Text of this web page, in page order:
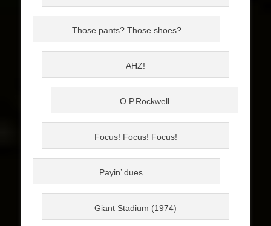
Those pants? Those shoes?
AHZ!
O.P.Rockwell
Focus! Focus! Focus!
Payin’ dues …
Giant Stadium (1974)